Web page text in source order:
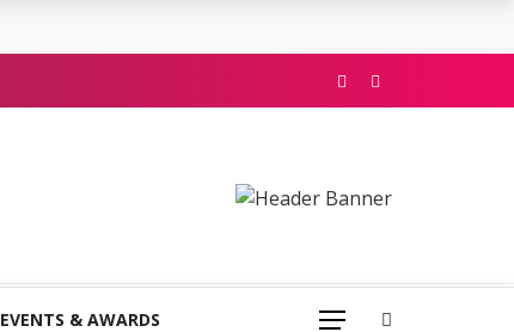
EVENTS & AWARDS